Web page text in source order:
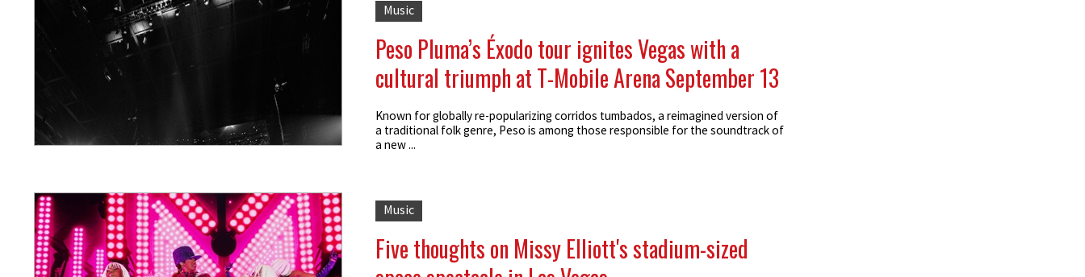
Music
Peso Pluma’s Éxodo tour ignites Vegas with a
cultural triumph at T-Mobile Arena September 13
Known for globally re-popularizing corridos tumbados, a reimagined version of
a traditional folk genre, Peso is among those responsible for the soundtrack of
a new ...
Music
Five thoughts on Missy Elliott's stadium-sized